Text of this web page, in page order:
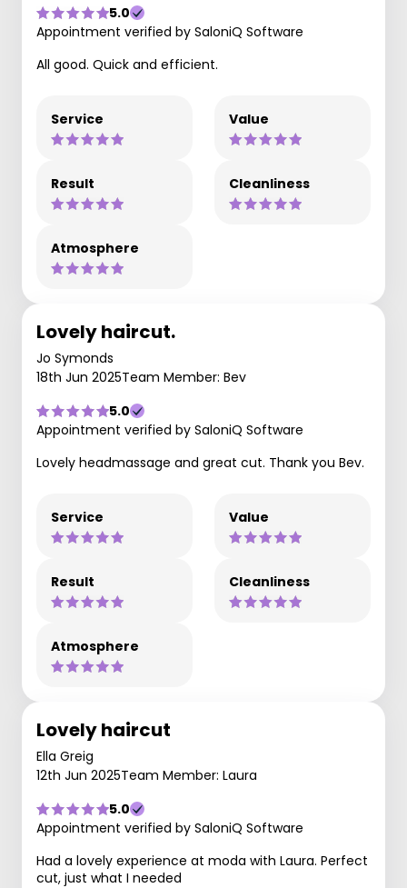
5.0
Appointment verified by SaloniQ Software
All good. Quick and efficient.
Service Value
Result Cleanliness
Atmosphere
Lovely haircut.
Jo Symonds
18th Jun 2025Team Member: Bev
5.0
Appointment verified by SaloniQ Software
Lovely headmassage and great cut. Thank you Bev.
Service Value
Result Cleanliness
Atmosphere
Lovely haircut
Ella Greig
12th Jun 2025Team Member: Laura
5.0
Appointment verified by SaloniQ Software
Had a lovely experience at moda with Laura. Perfect
cut, just what I needed